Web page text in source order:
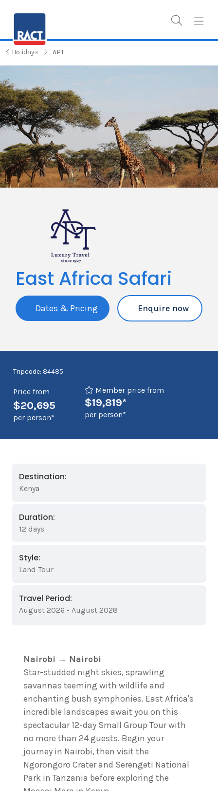
Holidays APT
East Africa Safari
Dates & Pricing Enquire now
Tripcode: 84485
Price from
$20,695
per person*
Member price from
$19,819*
per person*
Destination:
Kenya
Duration:
12 days
Style:
Land Tour
Travel Period:
August 2026 - August 2028
Nairobi → Nairobi
Star-studded night skies, sprawling
savannas teeming with wildlife and
enchanting bush symphonies. East Africa's
incredible landscapes await you on this
spectacular 12-day Small Group Tour with
no more than 24 guests. Begin your
journey in Nairobi, then visit the
Ngorongoro Crater and Serengeti National
Park in Tanzania before exploring the